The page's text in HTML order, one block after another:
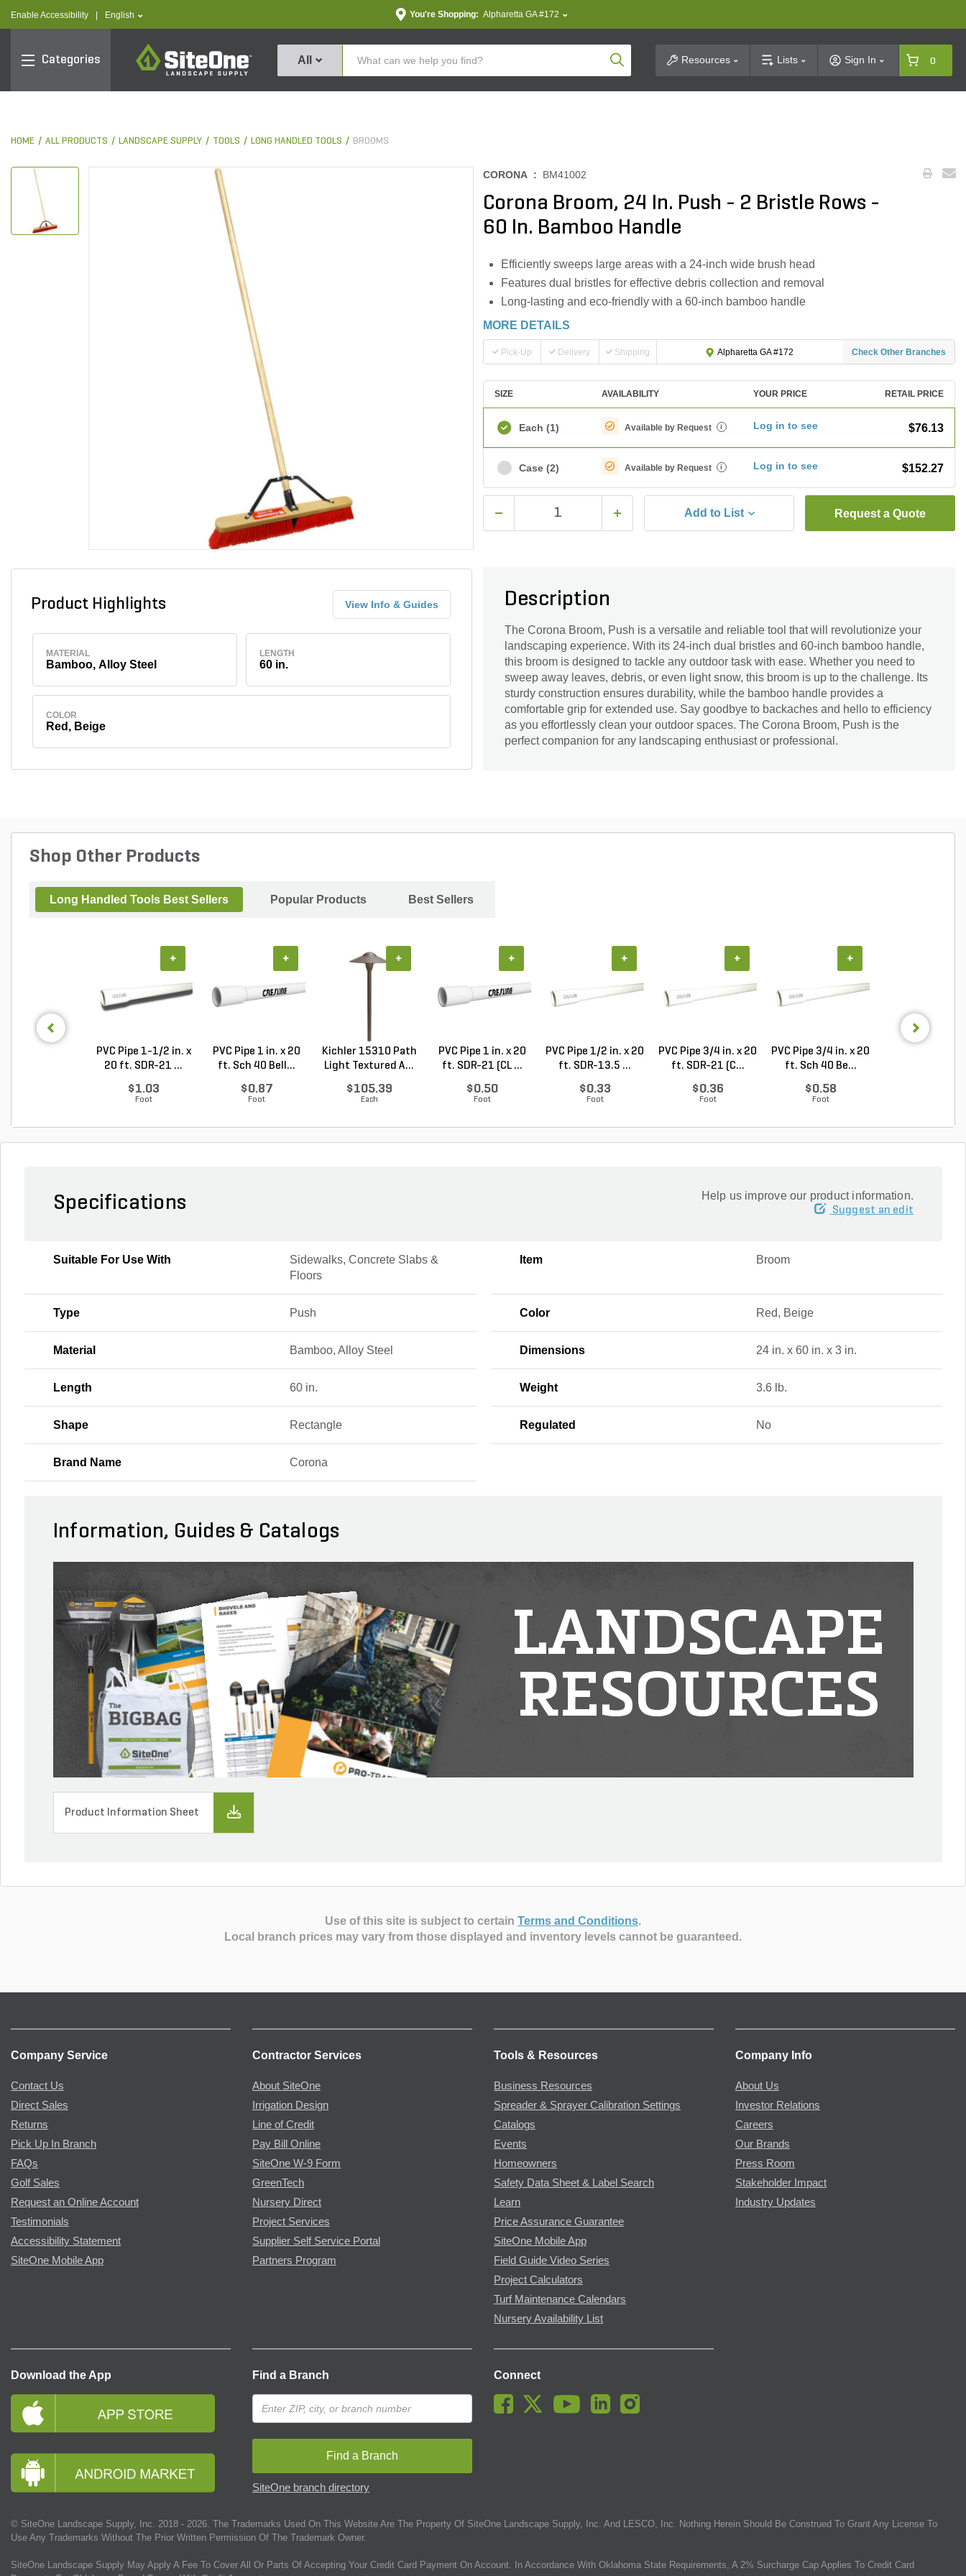
Enable Accessibility text.language
English You're Shopping: Alpharetta GA #172
Categories
SiteOne
All Product SearchResources Lists Sign In 0
HOME ALL PRODUCTS LANDSCAPE SUPPLY TOOLS LONG HANDLED TOOLS BROOMS
Product Highlights View Info & Guides
MATERIAL
Bamboo, Alloy Steel
LENGTH
60 in.
COLOR
Red, Beige
CORONA : BM41002
Corona Broom, 24 In. Push - 2 Bristle Rows -
60 In. Bamboo Handle
Efficiently sweeps large areas with a 24-inch wide brush head
Features dual bristles for effective debris collection and removal
Long-lasting and eco-friendly with a 60-inch bamboo handle
MORE DETAILS
Pick-Up Delivery Shipping Alpharetta GA #172 Check Other Branches
SIZE AVAILABILITY YOUR PRICE RETAIL PRICE
Each (1) Available by Request i Log in to see $76.13
Case (2) Available by Request i Log in to see $152.27
Add to List Request a Quote
Description
The Corona Broom, Push is a versatile and reliable tool that will revolutionize your
landscaping experience. With its 24-inch dual bristles and 60-inch bamboo handle,
this broom is designed to tackle any outdoor task with ease. Whether you need to
sweep away leaves, debris, or even light snow, this broom is up to the challenge. Its
sturdy construction ensures durability, while the bamboo handle provides a
comfortable grip for extended use. Say goodbye to backaches and hello to efficiency
as you effortlessly clean your outdoor spaces. The Corona Broom, Push is the
perfect companion for any landscaping enthusiast or professional.
Shop Other Products
Long Handled Tools Best Sellers Popular Products Best Sellers
PVC Pipe 1-1/2 in. x
20 ft. SDR-21 ...
$1.03
Foot
+
PVC Pipe 1 in. x 20
ft. Sch 40 Bell...
$0.87
Foot
+
Kichler 15310 Path
Light Textured A...
$105.39
Each
+
PVC Pipe 1 in. x 20
ft. SDR-21 (CL ...
$0.50
Foot
+
PVC Pipe 1/2 in. x 20
ft. SDR-13.5 ...
$0.33
Foot
+
PVC Pipe 3/4 in. x 20
ft. SDR-21 (C...
$0.36
Foot
+
PVC Pipe 3/4 in. x 20
ft. Sch 40 Be...
$0.58
Foot
+
Specifications Help us improve our product information.
Suggest an edit
Suitable For Use With
Sidewalks, Concrete Slabs &
Floors
Item Broom
Type Push Color Red, Beige
Material Bamboo, Alloy Steel Dimensions 24 in. x 60 in. x 3 in.
Length 60 in. Weight 3.6 lb.
Shape Rectangle Regulated No
Brand Name Corona
Information, Guides & Catalogs
LANDSCAPE
RESOURCES
Product Information Sheet
Use of this site is subject to certain Terms and Conditions.
Local branch prices may vary from those displayed and inventory levels cannot be guaranteed.
Company Service
Contact Us
Direct Sales
Returns
Pick Up In Branch
FAQs
Golf Sales
Request an Online Account
Testimonials
Accessibility Statement
SiteOne Mobile App
Contractor Services
About SiteOne
Irrigation Design
Line of Credit
Pay Bill Online
SiteOne W-9 Form
GreenTech
Nursery Direct
Project Services
Supplier Self Service Portal
Partners Program
Tools & Resources
Business Resources
Spreader & Sprayer Calibration Settings
Catalogs
Events
Homeowners
Safety Data Sheet & Label Search
Learn
Price Assurance Guarantee
SiteOne Mobile App
Field Guide Video Series
Project Calculators
Turf Maintenance Calendars
Nursery Availability List
Company Info
About Us
Investor Relations
Careers
Our Brands
Press Room
Stakeholder Impact
Industry Updates
Download the App Find a Branch
Find a Branch
SiteOne branch directory
Connect
© SiteOne Landscape Supply, Inc. 2018 - 2026 . The Trademarks Used On This Website Are The Property Of SiteOne Landscape Supply, Inc. And LESCO, Inc. Nothing Herein Should Be Construed To Grant Any License To
Use Any Trademarks Without The Prior Written Permission Of The Trademark Owner.
SiteOne Landscape Supply May Apply A Fee To Cover All Or Parts Of Accepting Your Credit Card Payment On Account. In Accordance With Oklahoma State Requirements, A 2% Surcharge Cap Applies To Credit Card